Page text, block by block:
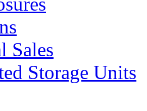
Sales
Storage Units